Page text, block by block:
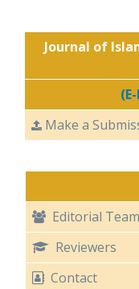
Journal of
Make a
Editorial Team
Reviewers
Contact